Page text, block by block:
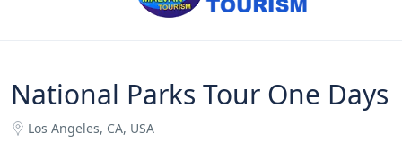
National Parks Tour One Days
Los Angeles, CA, USA